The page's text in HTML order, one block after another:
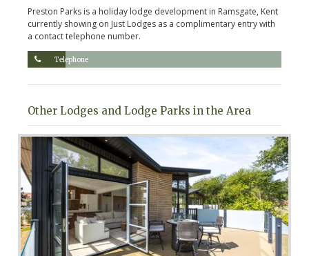
Preston Parks is a holiday lodge development in Ramsgate, Kent
currently showing on Just Lodges as a complimentary entry with
a contact telephone number.
Telephone
Other Lodges and Lodge Parks in the Area